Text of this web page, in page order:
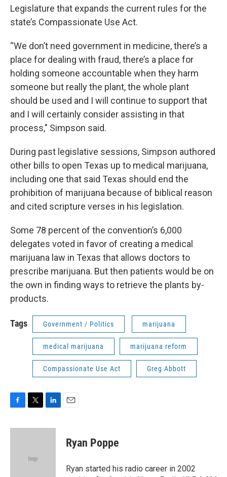
Legislature that expands the current rules for the
state’s Compassionate Use Act.
“We don’t need government in medicine, there’s a
place for dealing with fraud, there’s a place for
holding someone accountable when they harm
someone but really the plant, the whole plant
should be used and I will continue to support that
and I will certainly consider assisting in that
process," Simpson said.
During past legislative sessions, Simpson authored
other bills to open Texas up to medical marijuana,
including one that said Texas should end the
prohibition of marijuana because of biblical reason
and cited scripture verses in his legislation.
Some 78 percent of the convention’s 6,000
delegates voted in favor of creating a medical
marijuana law in Texas that allows doctors to
prescribe marijuana. But then patients would be on
the own in finding ways to retrieve the plants by-
products.
Tags Government / Politics marijuana
medical marijuana marijuana reform
Compassionate Use Act Greg Abbott
c
i
e
n
Ryan Poppe
Ryan started his radio career in 2002